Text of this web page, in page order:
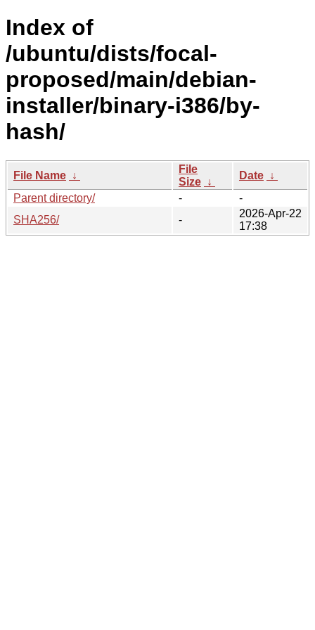
Index of
/ubuntu/dists/focal-
proposed/main/debian-
installer/binary-i386/by-
hash/
File Name ↓
File
Size ↓
Date ↓
Parent directory/
-
-
SHA256/
-
2026-Apr-22
17:38